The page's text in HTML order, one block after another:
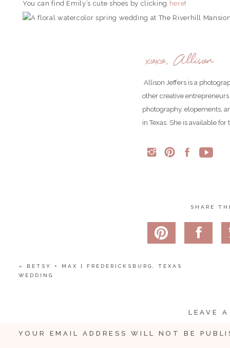
You can find Emily’s cute shoes by clicking here!
xoxo, Allison
Allison Jeffers is a
other creative
photography, elopements,
in Texas. She is available
SHARE
« BETSY + MAX | FREDERICKSBURG, TEXAS
WEDDING
LEAVE
YOUR EMAIL ADDRESS WILL NOT BE